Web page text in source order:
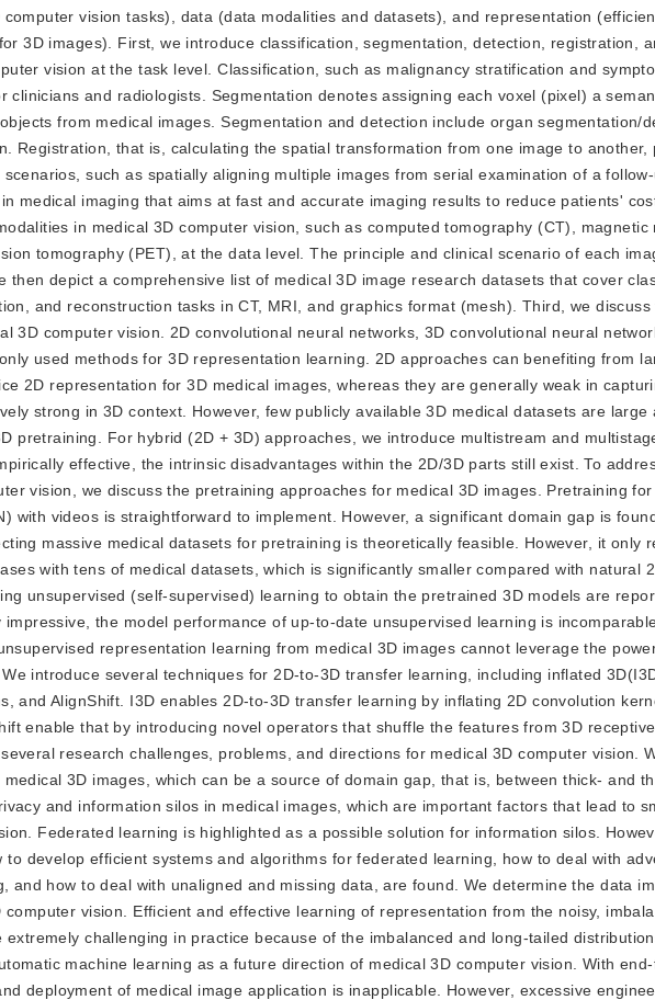
vision tasks), data (data modalities and datasets), and representation
3D images). First, we introduce classification, segmentation, detection, registration,
vision at the task level. Classification, such as malignancy stratification and
clinicians and radiologists. Segmentation denotes assigning each voxel (pixel) a
from medical images. Segmentation and detection include organ segmentation/
Registration, that is, calculating the spatial transformation from one image to another,
such as spatially aligning multiple images from serial examination of a follow-
medical imaging that aims at fast and accurate imaging results to reduce patients'
in medical 3D computer vision, such as computed tomography (CT), magnetic
tomography (PET), at the data level. The principle and clinical scenario of each
then depict a comprehensive list of medical 3D image research datasets that cover
and reconstruction tasks in CT, MRI, and graphics format (mesh). Third, we discuss
3D computer vision. 2D convolutional neural networks, 3D convolutional neural
used methods for 3D representation learning. 2D approaches can benefiting from
2D representation for 3D medical images, whereas they are generally weak in
strong in 3D context. However, few publicly available 3D medical datasets are large
pretraining. For hybrid (2D + 3D) approaches, we introduce multistream and
effective, the intrinsic disadvantages within the 2D/3D parts still exist. To
vision, we discuss the pretraining approaches for medical 3D images. Pretraining for
with videos is straightforward to implement. However, a significant domain gap is
massive medical datasets for pretraining is theoretically feasible. However, it only
with tens of medical datasets, which is significantly smaller compared with natural
unsupervised (self-supervised) learning to obtain the pretrained 3D models are
the model performance of up-to-date unsupervised learning is
representation learning from medical 3D images cannot leverage the
introduce several techniques for 2D-to-3D transfer learning, including inflated
and AlignShift. I3D enables 2D-to-3D transfer learning by inflating 2D convolution
enable that by introducing novel operators that shuffle the features from 3D
research challenges, problems, and directions for medical 3D computer vision.
3D images, which can be a source of domain gap, that is, between thick- and
and information silos in medical images, which are important factors that lead to
Federated learning is highlighted as a possible solution for information silos.
to develop efficient systems and algorithms for federated learning, how to deal with
and how to deal with unaligned and missing data, are found. We determine the data
vision. Efficient and effective learning of representation from the noisy,
challenging in practice because of the imbalanced and long-tailed
machine learning as a future direction of medical 3D computer vision. With
deployment of medical image application is inapplicable. However, excessive